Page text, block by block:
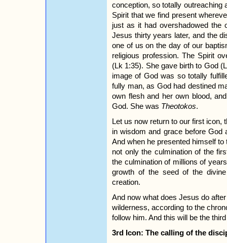
conception, so totally outreaching
Spirit that we find present
just as it had overshadowed the
Jesus thirty years later, and the
one of us on the day of our
religious profession. The Spirit
(Lk 1:35). She gave birth to God
image of God was so totally
fully man, as God had destined
own flesh and her own blood,
God. She was Theotokos.
Let us now return to our first icon,
in wisdom and grace before God
And when he presented himself
not only the culmination of the
the culmination of millions of
growth of the seed of the
creation.
And now what does Jesus do
wilderness, according to the
follow him. And this will be the
3rd Icon: The calling of the